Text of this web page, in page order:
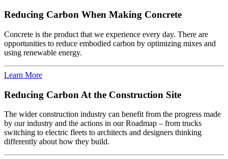
Reducing Carbon When Making Concrete
Concrete is the product that we experience every day. There are
opportunities to reduce embodied carbon by optimizing mixes and
using renewable energy.
Learn More
Reducing Carbon At the Construction Site
The wider construction industry can benefit from the progress made
by our industry and the actions in our Roadmap – from trucks
switching to electric fleets to architects and designers thinking
differently about how they build.